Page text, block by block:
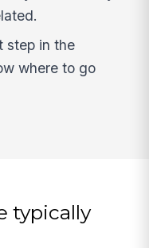
step in the
where to go
typically